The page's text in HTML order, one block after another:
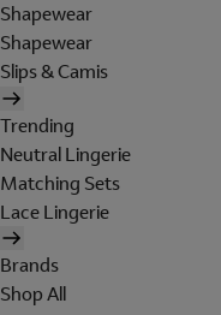
Shapewear
Shapewear
Slips & Camis
Trending
Neutral Lingerie
Matching Sets
Lace Lingerie
Brands
Shop All